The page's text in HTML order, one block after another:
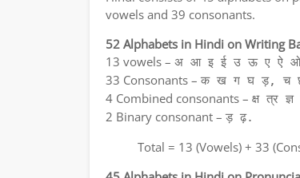
vowels and 39 consonants.
52 Alphabets in Hindi on Writing
13 vowels – अ आ इ ई उ ऊ ए ऐ
33 Consonants – क ख ग घ ड़, च
4 Combined consonants – क्ष त्र
2 Binary consonant – ड़ ढ़.
Total = 13 (Vowels) + 33